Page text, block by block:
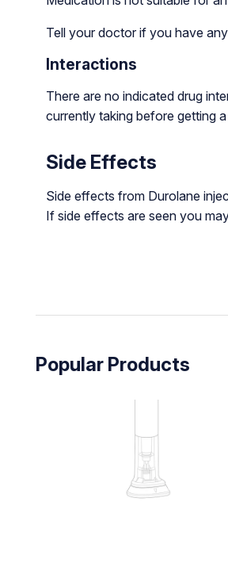
Tell your doctor if you have
Interactions
There are no indicated drug
currently taking before getting
Side Effects
Side effects from Durolane
If side effects are seen you
Popular Products